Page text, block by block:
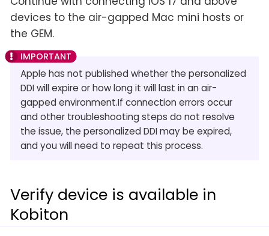
devices to the air-gapped Mac mini hosts or
the GEM.
Apple has not published whether the personalized
DDI will expire or how long it will last in an air-
gapped environment.If connection errors occur
and other troubleshooting steps do not resolve
the issue, the personalized DDI may be expired,
and you will need to repeat this process.
Verify device is available in
Kobiton